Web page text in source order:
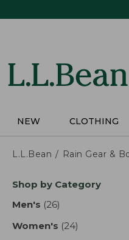
NEW CLOTHING
L.L.Bean Rain Gear &
Skip
product
Shop by Category
Men's (26)
Women's (24)